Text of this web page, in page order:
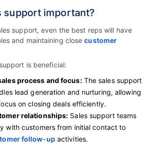
support important?
support, even the best reps will have
and maintaining closecustomer
is beneficial:
process and focus:The sales support
lead generation and nurturing, allowing
on closing deals efficiently.
relationships: Sales support teams
with customers from initial contact to
follow-up activities.